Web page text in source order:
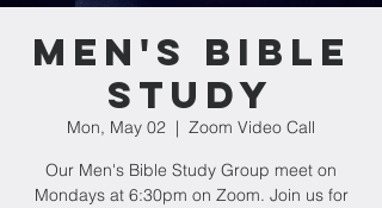
Men's Bible
Study
Mon, May 02
  |
Zoom Video Call
Our Men's Bible Study Group meet on
Mondays at 6:30pm on Zoom. Join us for